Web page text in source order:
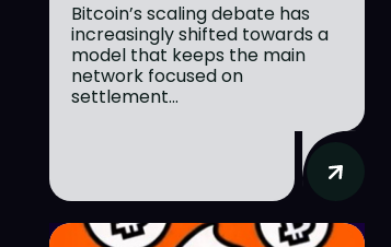
Bitcoin’s scaling debate has
increasingly shifted towards a
model that keeps the main
network focused on
settlement...